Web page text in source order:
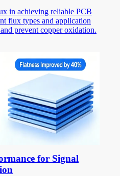
in achieving reliable PCB
flux types and application
prevent copper oxidation.
for Signal